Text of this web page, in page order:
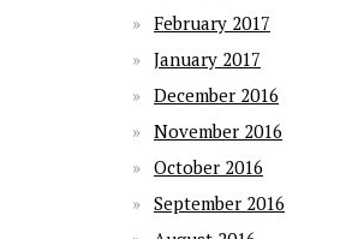
February 2017
January 2017
December 2016
November 2016
October 2016
September 2016